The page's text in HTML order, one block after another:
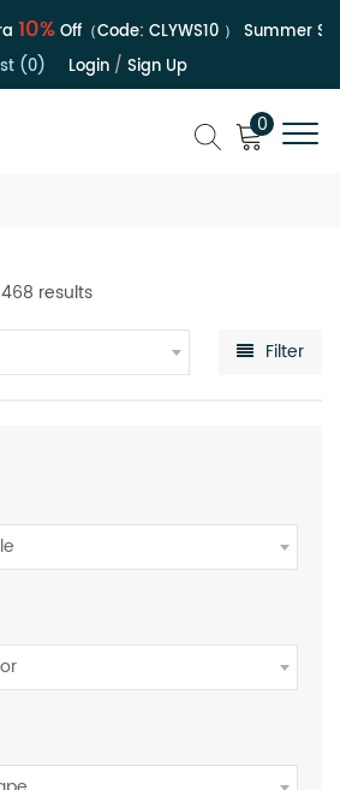
10%Off（Code:CLYWS10）
Summer
(0)
Login/ Sign Up
0
results
Filter